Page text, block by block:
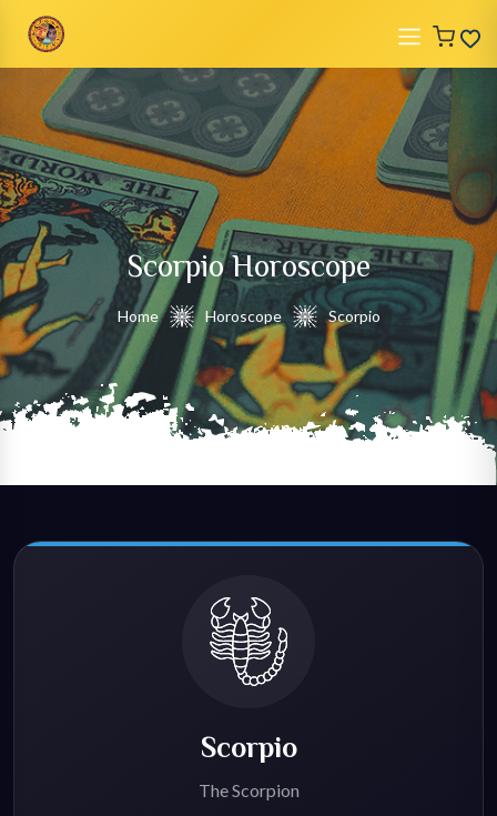
ScorpioHoroscope
Home Horoscope Scorpio
Scorpio
The Scorpion